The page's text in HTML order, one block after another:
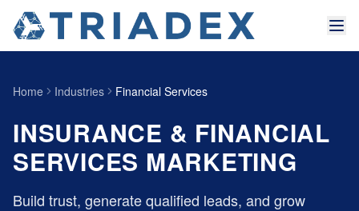
Home Industries Financial Services
INSURANCE & FINANCIAL
SERVICES MARKETING
Build trust, generate qualified leads, and grow